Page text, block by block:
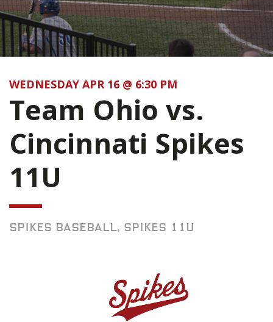
WEDNESDAY APR 16 @ 6:30 PM
Team Ohio vs.
Cincinnati Spikes
11U
SPIKES BASEBALL, SPIKES 11U